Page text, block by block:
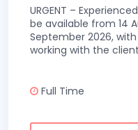
URGENT –
be available from 14
September 2026,
working with the
Full Time